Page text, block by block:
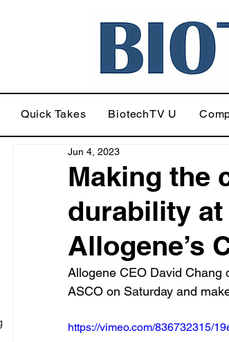
Quick Takes BiotechTV U
Making the
durability at
Allogene’s
Jun 4, 2023
Allogene CEO David Chang
ASCO on Saturday and
https://vimeo.com/836732315/